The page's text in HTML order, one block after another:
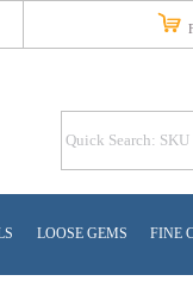
LOOSE GEMS FINE